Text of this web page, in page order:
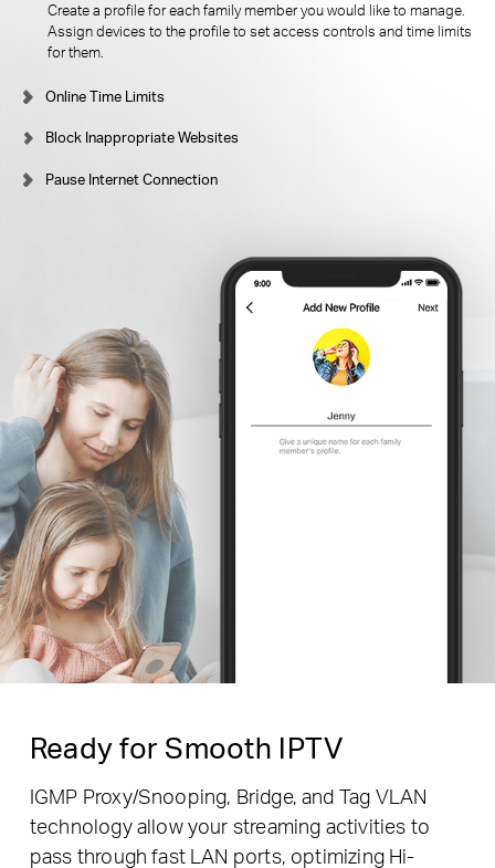
Create a profile for each family member you would like to manage.
Assign devices to the profile to set access controls and time limits
for them.
Online Time Limits
Block Inappropriate Websites
Pause Internet Connection
Ready for Smooth IPTV
IGMP Proxy/Snooping, Bridge, and Tag VLAN
technology allow your streaming activities to
pass through fast LAN ports, optimizing Hi-